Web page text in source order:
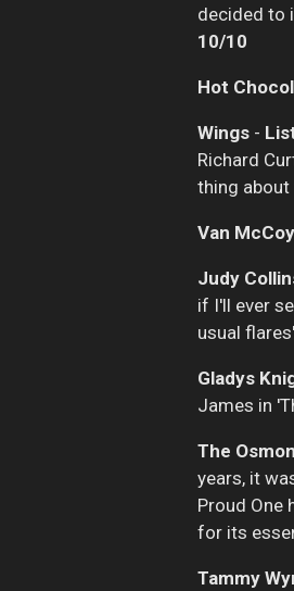
decided to
10/10
Hot
Wings -
Richard
thing about
Van McCoy
Judy
if I'll ever
usual
Gladys
James in
The
years, it
Proud One
for its
Tammy